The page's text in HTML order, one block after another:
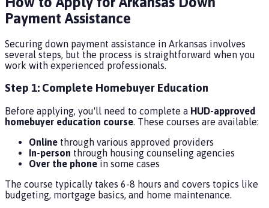
Payment Assistance
Securing down payment assistance in Arkansas involves
several steps, but the process is straightforward when you
work with experienced professionals.
Step 1: Complete Homebuyer Education
Before applying, you'll need to complete a HUD-approved
homebuyer education course. These courses are available:
Online through various approved providers
In-person through housing counseling agencies
Over the phone in some cases
The course typically takes 6-8 hours and covers topics like
budgeting, mortgage basics, and home maintenance.